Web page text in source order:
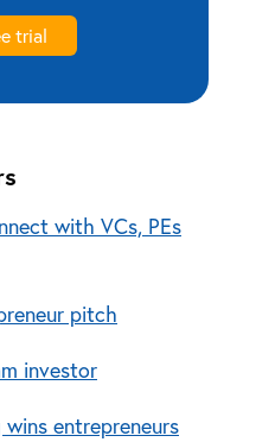
trial
with VCs, PEs
pitch
investor
entrepreneurs